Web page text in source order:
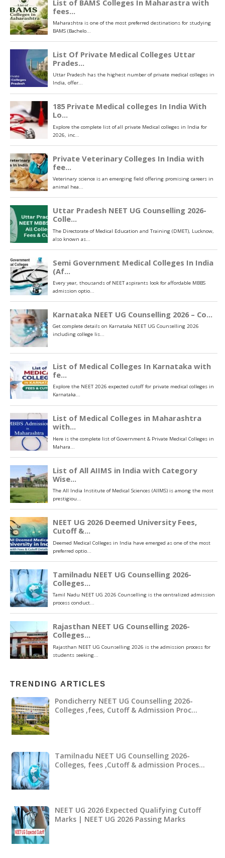
TRENDING ARTICLES
Pondicherry NEET UG Counselling 2026-
Colleges ,fees, Cutoff & Admission Proc…
Tamilnadu NEET UG Counselling 2026-
Colleges, fees ,Cutoff & admission Proces…
NEET UG 2026 Expected Qualifying Cutoff
Marks | NEET UG 2026 Passing Marks